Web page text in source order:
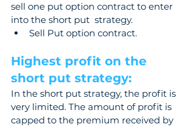
sell one put option contract to enter
into the short put  strategy.
Sell Put option contract.
Highest profit on the
short put strategy:
In the short put strategy, the profit is
very limited. The amount of profit is
capped to the premium received by